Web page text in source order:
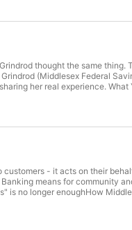
agentic
thought the same thing.
(Middlesex Federal
her real experience.
Karen would tell other
- it acts on their
means for community
no longer enoughHow